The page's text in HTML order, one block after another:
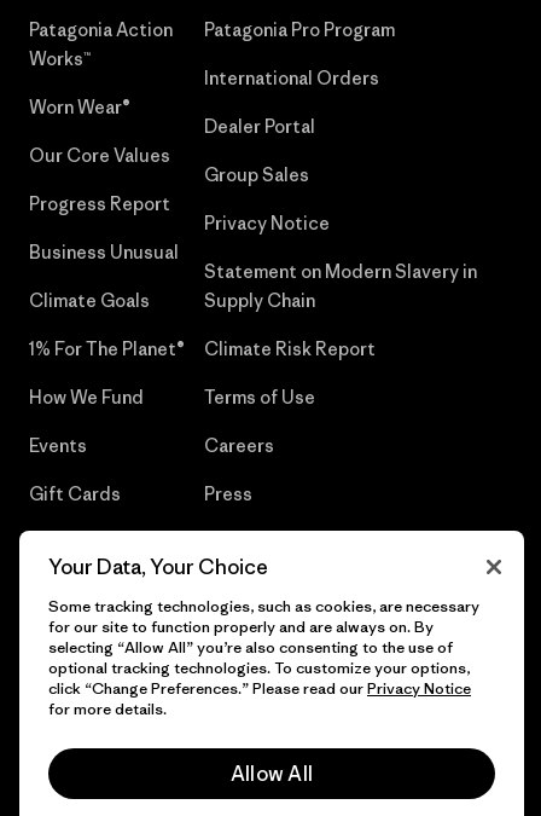
Patagonia Action
Works™
Worn Wear®
Our Core Values
Progress Report
Business Unusual
Climate Goals
1% For The Planet®
How We Fund
Events
Gift Cards
Patagonia Pro Program
International Orders
Dealer Portal
Group Sales
Privacy Notice
Statement on Modern Slavery in
Supply Chain
Climate Risk Report
Terms of Use
Careers
Press
© 2026 Patagonia, Inc. All Rights Reserved.
Your Data, Your Choice
Some tracking technologies, such as cookies, are necessary
for our site to function properly and are always on. By
selecting “Allow All” you’re also consenting to the use of
optional tracking technologies. To customize your options,
click “Change Preferences.” Please read ourPrivacy Notice
for more details.
Allow All